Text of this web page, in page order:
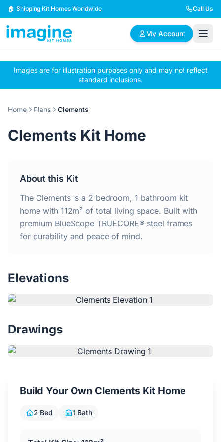
Skip to content
🏠 Shipping Kit Homes Worldwide Call Us
My Account
🏠
Browse Plans
📋
BYO Plans
✏️
Custom Design
2 Bedroom Homes 3 Bedroom Homes
4 Bedroom Homes
Home
Why Steel Frames?
Testimonials
Blog
Images are for illustration purposes only and may not reflect
standard inclusions.
Home Plans Clements
Clements Kit Home
About this Kit
The Clements is a 2 bedroom, 1 bathroom kit
home with 112m² of total living space. Built with
premium BlueScope TRUECORE® steel frames
for durability and peace of mind.
Elevations
Drawings
Build Your Own Clements Kit Home
2 Bed 1 Bath